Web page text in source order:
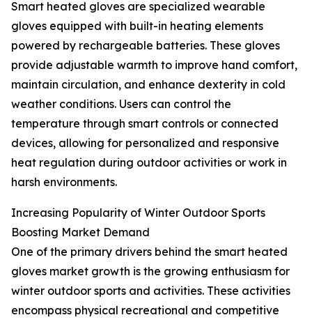
Smart heated gloves are specialized wearable
gloves equipped with built-in heating elements
powered by rechargeable batteries. These gloves
provide adjustable warmth to improve hand comfort,
maintain circulation, and enhance dexterity in cold
weather conditions. Users can control the
temperature through smart controls or connected
devices, allowing for personalized and responsive
heat regulation during outdoor activities or work in
harsh environments.
Increasing Popularity of Winter Outdoor Sports
Boosting Market Demand
One of the primary drivers behind the smart heated
gloves market growth is the growing enthusiasm for
winter outdoor sports and activities. These activities
encompass physical recreational and competitive